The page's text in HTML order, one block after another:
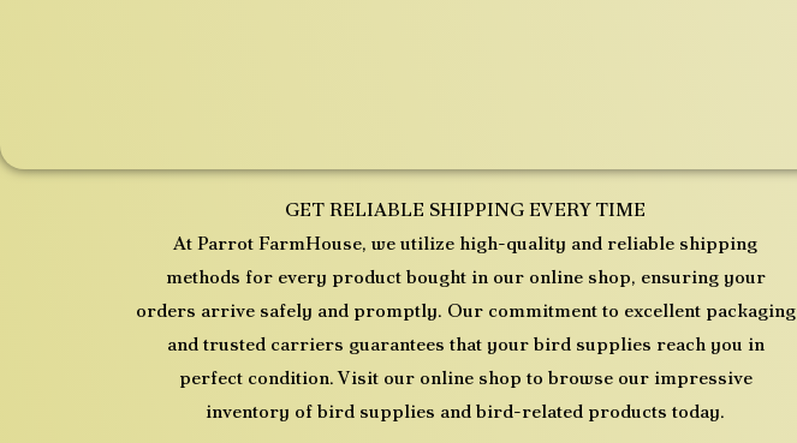
GET RELIABLE SHIPPING EVERY TIME
At Parrot FarmHouse, we utilize high-quality and reliable shipping
methods for every product bought in our online shop, ensuring your
orders arrive safely and promptly. Our commitment to excellent packaging
and trusted carriers guarantees that your bird supplies reach you in
perfect condition. Visit our online shop to browse our impressive
inventory of bird supplies and bird-related products today.